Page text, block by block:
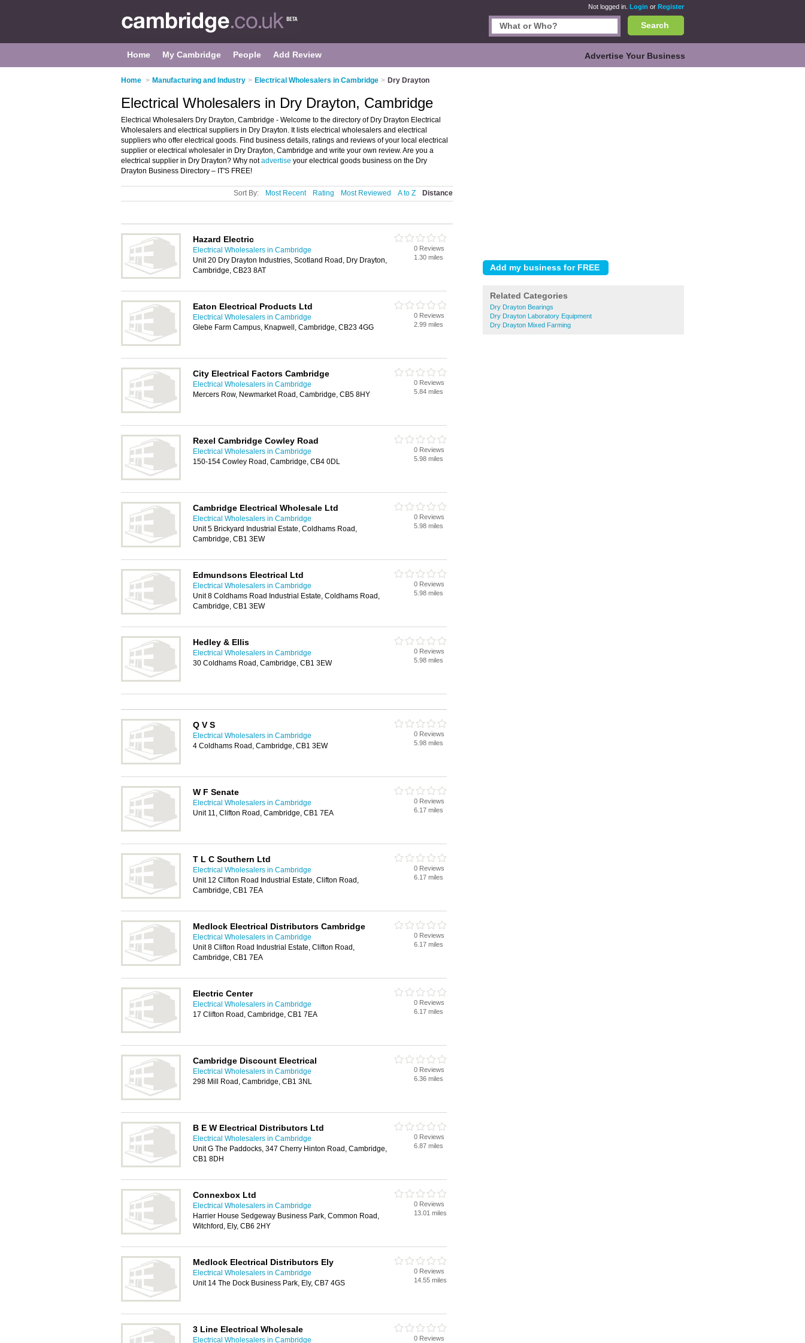
Not logged in. Login or Register
Search
Home My Cambridge People Add Review Advertise Your Business
Home > Manufacturing and Industry > Electrical Wholesalers in Cambridge > Dry Drayton
Related Categories
Dry Drayton Bearings
Dry Drayton Laboratory Equipment
Dry Drayton Mixed Farming
Electrical Wholesalers in Dry Drayton, Cambridge
Electrical Wholesalers Dry Drayton, Cambridge - Welcome to the directory of Dry Drayton Electrical
Wholesalers and electrical suppliers in Dry Drayton. It lists electrical wholesalers and electrical
suppliers who offer electrical goods. Find business details, ratings and reviews of your local electrical
supplier or electrical wholesaler in Dry Drayton, Cambridge and write your own review. Are you a
electrical supplier in Dry Drayton? Why notadvertise your electrical goods business on the Dry
Drayton Business Directory – IT'S FREE!
Sort By: Most Recent Rating Most Reviewed A to Z Distance
Hazard Electric
Electrical Wholesalers in Cambridge
Unit 20 Dry Drayton Industries, Scotland Road, Dry Drayton,
Cambridge, CB23 8AT
0 Reviews
1.30 miles
Eaton Electrical Products Ltd
Electrical Wholesalers in Cambridge
Glebe Farm Campus, Knapwell, Cambridge, CB23 4GG
0 Reviews
2.99 miles
City Electrical Factors Cambridge
Electrical Wholesalers in Cambridge
Mercers Row, Newmarket Road, Cambridge, CB5 8HY
0 Reviews
5.84 miles
Rexel Cambridge Cowley Road
Electrical Wholesalers in Cambridge
150-154 Cowley Road, Cambridge, CB4 0DL
0 Reviews
5.98 miles
Cambridge Electrical Wholesale Ltd
Electrical Wholesalers in Cambridge
Unit 5 Brickyard Industrial Estate, Coldhams Road,
Cambridge, CB1 3EW
0 Reviews
5.98 miles
Edmundsons Electrical Ltd
Electrical Wholesalers in Cambridge
Unit 8 Coldhams Road Industrial Estate, Coldhams Road,
Cambridge, CB1 3EW
0 Reviews
5.98 miles
Hedley & Ellis
Electrical Wholesalers in Cambridge
30 Coldhams Road, Cambridge, CB1 3EW
0 Reviews
5.98 miles
Q V S
Electrical Wholesalers in Cambridge
4 Coldhams Road, Cambridge, CB1 3EW
0 Reviews
5.98 miles
W F Senate
Electrical Wholesalers in Cambridge
Unit 11, Clifton Road, Cambridge, CB1 7EA
0 Reviews
6.17 miles
T L C Southern Ltd
Electrical Wholesalers in Cambridge
Unit 12 Clifton Road Industrial Estate, Clifton Road,
Cambridge, CB1 7EA
0 Reviews
6.17 miles
Medlock Electrical Distributors Cambridge
Electrical Wholesalers in Cambridge
Unit 8 Clifton Road Industrial Estate, Clifton Road,
Cambridge, CB1 7EA
0 Reviews
6.17 miles
Electric Center
Electrical Wholesalers in Cambridge
17 Clifton Road, Cambridge, CB1 7EA
0 Reviews
6.17 miles
Cambridge Discount Electrical
Electrical Wholesalers in Cambridge
298 Mill Road, Cambridge, CB1 3NL
0 Reviews
6.36 miles
B E W Electrical Distributors Ltd
Electrical Wholesalers in Cambridge
Unit G The Paddocks, 347 Cherry Hinton Road, Cambridge,
CB1 8DH
0 Reviews
6.87 miles
Connexbox Ltd
Electrical Wholesalers in Cambridge
Harrier House Sedgeway Business Park, Common Road,
Witchford, Ely, CB6 2HY
0 Reviews
13.01 miles
Medlock Electrical Distributors Ely
Electrical Wholesalers in Cambridge
Unit 14 The Dock Business Park, Ely, CB7 4GS
0 Reviews
14.55 miles
3 Line Electrical Wholesale
Electrical Wholesalers in Cambridge
0 Reviews